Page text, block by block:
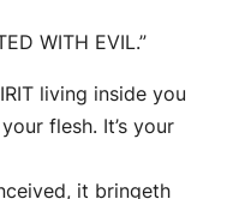
WITH EVIL.”
living inside you
flesh. It’s your
it bringeth